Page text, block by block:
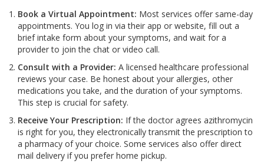
Book a Virtual Appointment: Most services offer same-day
appointments. You log in via their app or website, fill out a
brief intake form about your symptoms, and wait for a
provider to join the chat or video call.
Consult with a Provider: A licensed healthcare professional
reviews your case. Be honest about your allergies, other
medications you take, and the duration of your symptoms.
This step is crucial for safety.
Receive Your Prescription: If the doctor agrees azithromycin
is right for you, they electronically transmit the prescription to
a pharmacy of your choice. Some services also offer direct
mail delivery if you prefer home pickup.